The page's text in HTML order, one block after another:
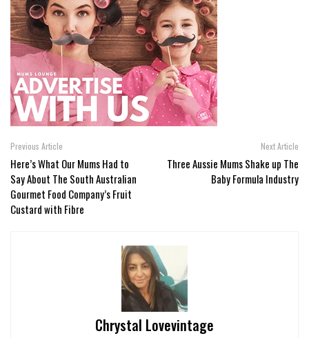
Previous Article
Here’s What Our Mums Had to
Say About The South Australian
Gourmet Food Company’s Fruit
Custard with Fibre
Next Article
Three Aussie Mums Shake up The
Baby Formula Industry
Chrystal Lovevintage